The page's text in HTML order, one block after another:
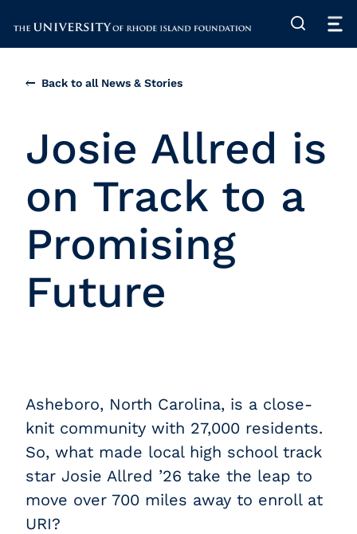
The University of Rhode Island
Back to all News & Stories
Josie Allred is
on Track to a
Promising
Future
Asheboro, North Carolina, is a close-
knit community with 27,000 residents.
So, what made local high school track
star Josie Allred ’26 take the leap to
move over 700 miles away to enroll at
URI?